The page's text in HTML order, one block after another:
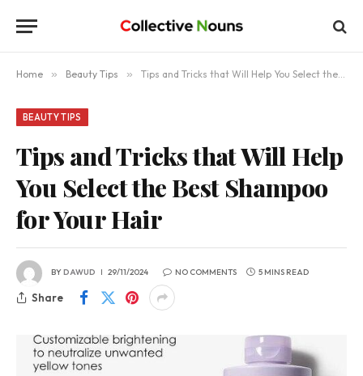
Home » Beauty Tips » Tips and Tricks that Will Help You Select the Best Shampoo for Your Hair
BEAUTY TIPS
Tips and Tricks that Will Help
You Select the Best Shampoo
for Your Hair
BYDAWUD 29/11/2024 NO COMMENTS 5 MINS READ
Share